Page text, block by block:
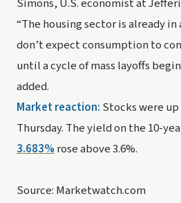
Simons, U.S. economist at
“The housing sector is already
don’t expect consumption to
until a cycle of mass layoffs
added.
Market reaction: Stocks were
Thursday. The yield on the 10-
3.683% rose above 3.6%.
Source: Marketwatch.com